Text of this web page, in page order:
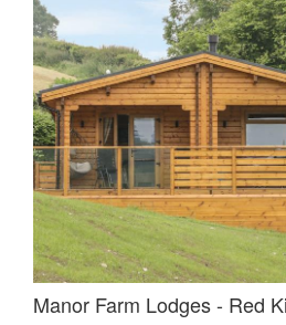
Manor Farm Lodges - Red